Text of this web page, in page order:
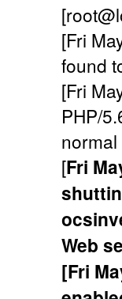
[Fri
found
[Fri
PHP/
[Fri
Web
[Fri